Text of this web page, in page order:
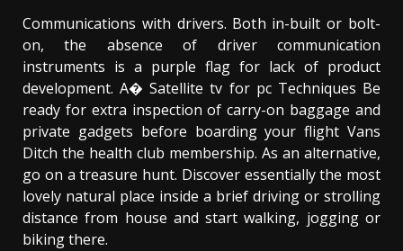
Communications with drivers. Both in-built or bolt-
on, the absence of driver communication
instruments is a purple flag for lack of product
development. A� Satellite tv for pc Techniques Be
ready for extra inspection of carry-on baggage and
private gadgets before boarding your flight Vans
Ditch the health club membership. As an alternative,
go on a treasure hunt. Discover essentially the most
lovely natural place inside a brief driving or strolling
distance from house and start walking, jogging or
biking there.